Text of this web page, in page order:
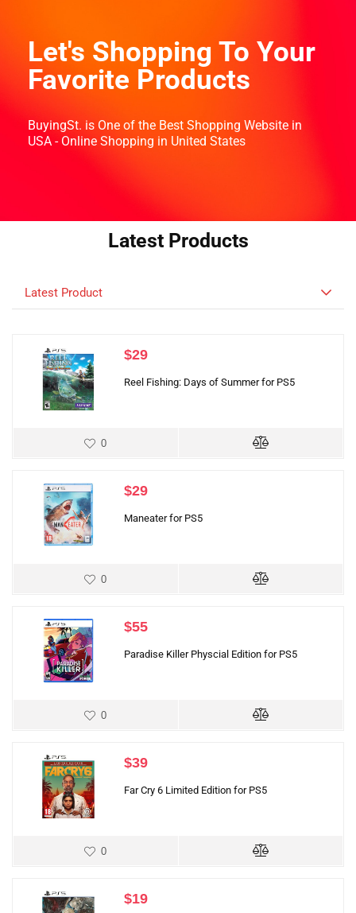
Let's Shopping To Your
Favorite Products
BuyingSt. is One of the Best Shopping Website in
USA - Online Shopping in United States
Latest Products
Latest Product
$29
Reel Fishing: Days of Summer for PS5
0
$29
Maneater for PS5
0
$55
Paradise Killer Physcial Edition for PS5
0
$39
Far Cry 6 Limited Edition for PS5
0
$19